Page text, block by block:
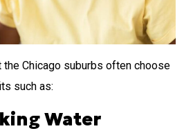
the Chicago suburbs often choose
such as:
Water